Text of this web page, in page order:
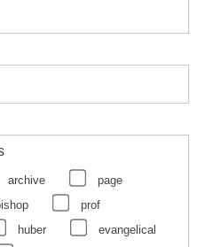
archive
page
prof
huber
evangelical